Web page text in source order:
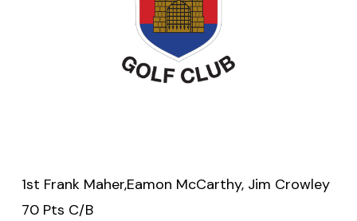
1st Frank Maher,Eamon McCarthy, Jim Crowley
70 Pts C/B